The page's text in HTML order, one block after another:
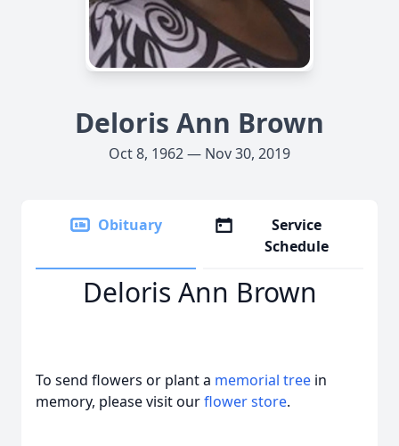
Deloris Ann Brown
Oct 8, 1962 — Nov 30, 2019
Obituary
Service
Schedule
Deloris Ann Brown
To send flowers or plant a memorial tree in
memory, please visit ourflower store.